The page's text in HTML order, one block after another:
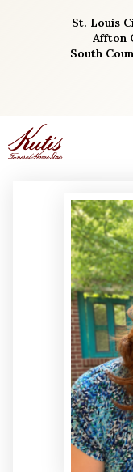
St. Louis
Affton
South